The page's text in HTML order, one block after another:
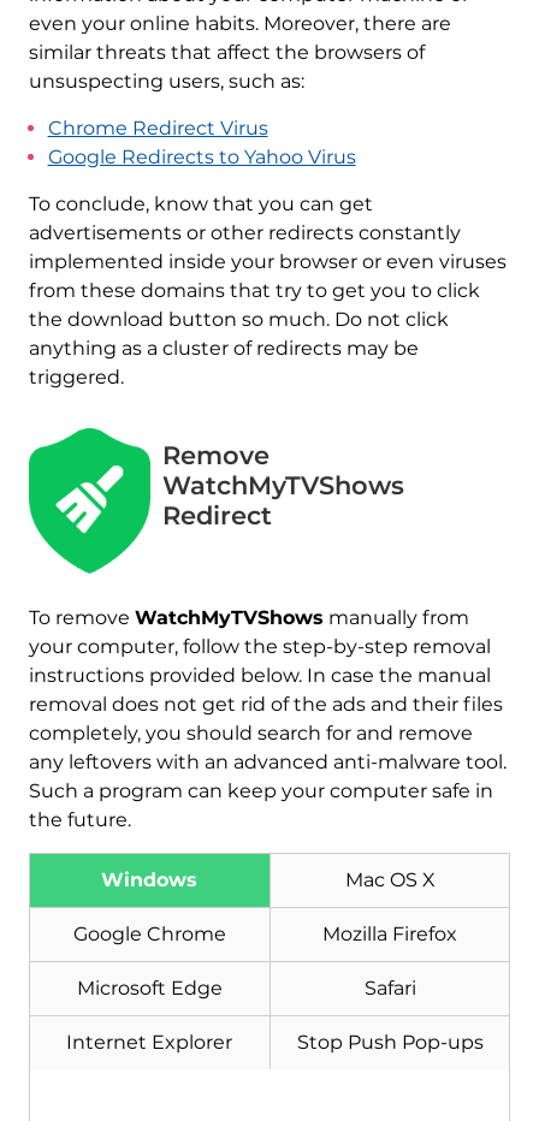
even your online habits. Moreover, there are
similar threats that affect the browsers of
unsuspecting users, such as:
Chrome Redirect Virus
Google Redirects to Yahoo Virus
To conclude, know that you can get
advertisements or other redirects constantly
implemented inside your browser or even viruses
from these domains that try to get you to click
the download button so much. Do not click
anything as a cluster of redirects may be
triggered.
Remove
WatchMyTVShows
Redirect
To remove WatchMyTVShows manually from
your computer, follow the step-by-step removal
instructions provided below. In case the manual
removal does not get rid of the ads and their files
completely, you should search for and remove
any leftovers with an advanced anti-malware tool.
Such a program can keep your computer safe in
the future.
Windows Mac OS X
Google Chrome Mozilla Firefox
Microsoft Edge Safari
Internet Explorer Stop Push Pop-ups
Download
Malware Removal Tool